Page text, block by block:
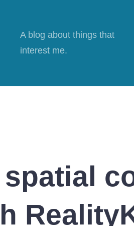
A blog about things that
interest me.